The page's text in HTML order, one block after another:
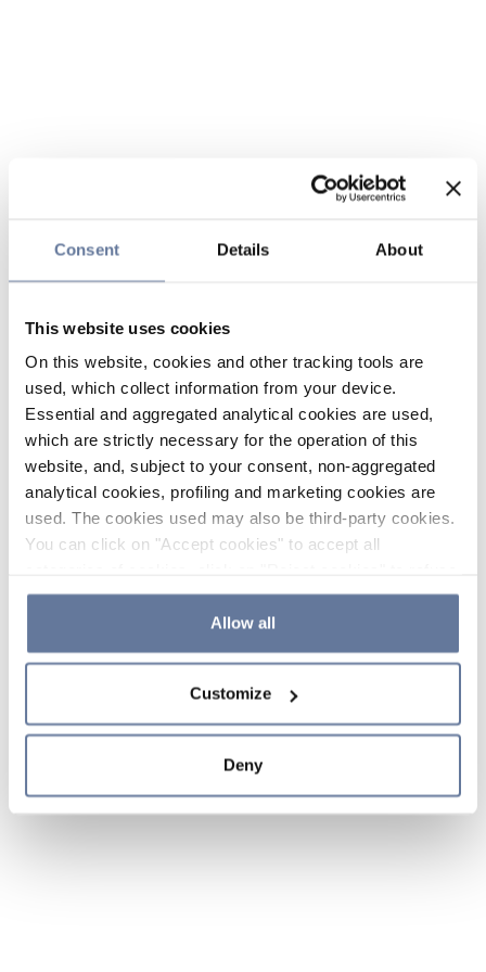
Consent Details About
This website uses cookies
On this website, cookies and other tracking tools are
used, which collect information from your device.
Essential and aggregated analytical cookies are used,
which are strictly necessary for the operation of this
website, and, subject to your consent, non-aggregated
analytical cookies, profiling and marketing cookies are
used. The cookies used may also be third-party cookies.
You can click on "Accept cookies" to accept all
the use of cookies or decide which cookies to accept by
clicking on "Cookie settings". If you refuse cookies or
simply close this banner or continue browsing, only
Cookie Policy and
sections.
Allow all
Customize
Deny